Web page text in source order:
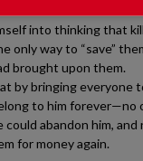
into thinking that
only way to “save”
brought upon them.
by bringing everyone
to him forever—no
could abandon him,
for money again.